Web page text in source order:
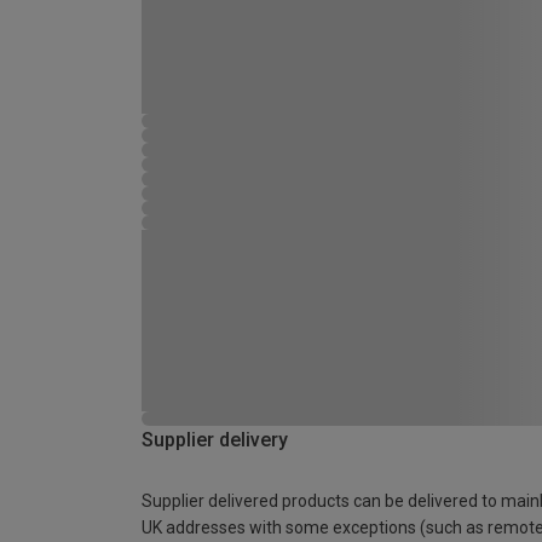
Supplier delivery
Supplier delivered products can be delivered to
UK addresses with some exceptions (such as remote